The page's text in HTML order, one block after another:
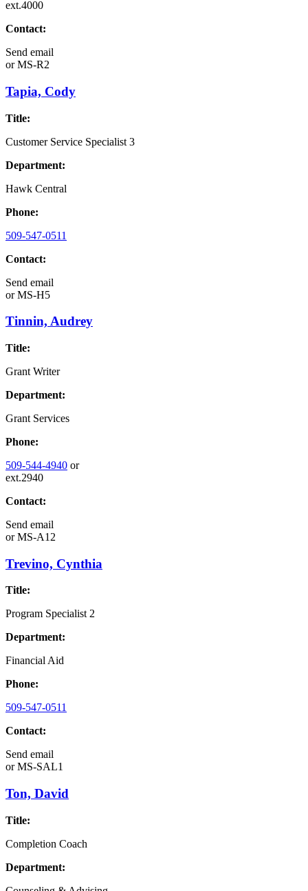
ext.4000
Contact:
Send email
orMS-R2
Tapia, Cody
Title:
Customer Service Specialist 3
Department:
Hawk Central
Phone:
509-547-0511
Contact:
Send email
orMS-H5
Tinnin, Audrey
Title:
Grant Writer
Department:
Grant Services
Phone:
509-544-4940 or
ext.2940
Contact:
Send email
orMS-A12
Trevino, Cynthia
Title:
Program Specialist 2
Department:
Financial Aid
Phone:
509-547-0511
Contact:
Send email
orMS-SAL1
Ton, David
Title:
Completion Coach
Department: